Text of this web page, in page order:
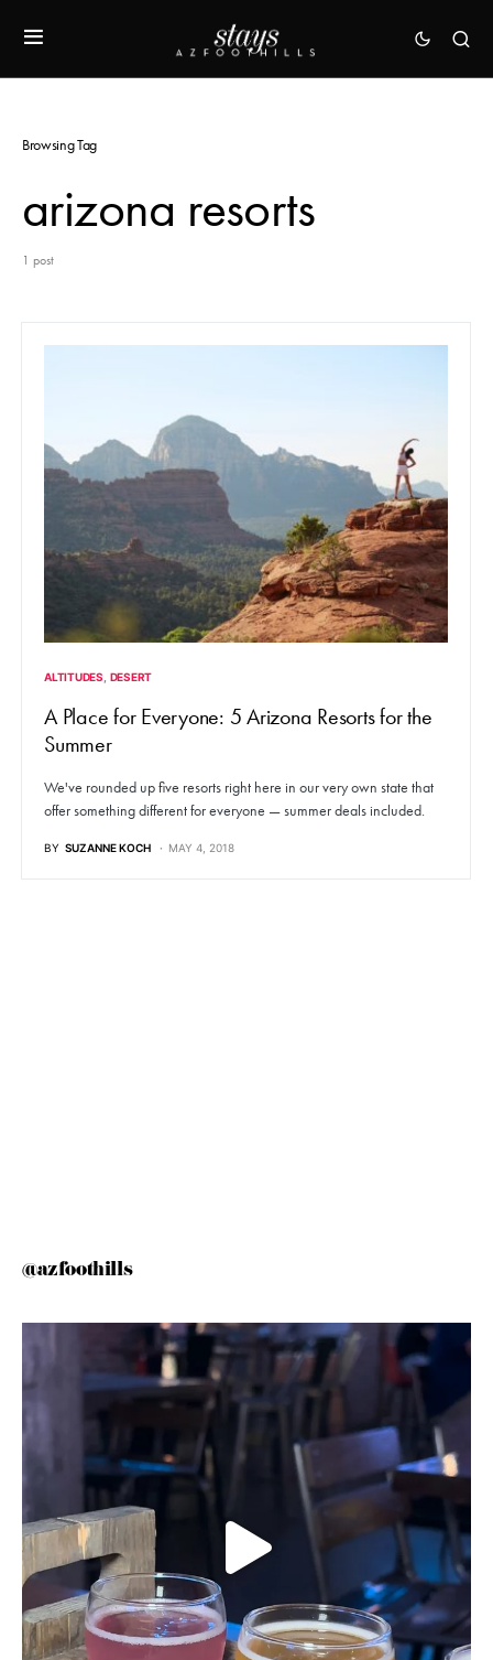
Browsing Tag
arizona resorts
1 post
ALTITUDES DESERT
A Place for Everyone: 5 Arizona Resorts for the
Summer
We've rounded up five resorts right here in our very own state that
offer something different for everyone — summer deals included.
BY SUZANNE KOCH MAY 4, 2018
@azfoothills